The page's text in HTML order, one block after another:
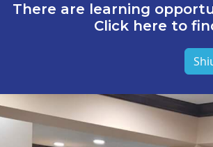
There are learning
Click here to